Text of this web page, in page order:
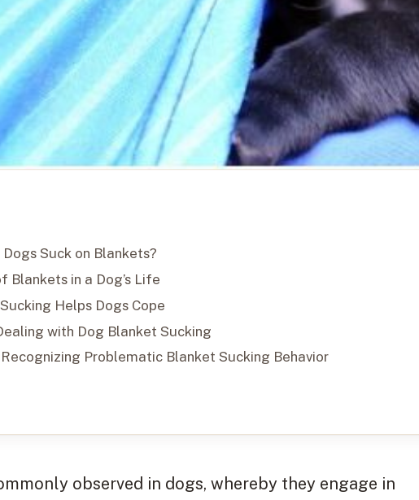
Suck on Blankets?
in a Dog’s Life
Helps Dogs Cope
with Dog Blanket Sucking
Problematic Blanket Sucking Behavior
observed in dogs, whereby they engage in